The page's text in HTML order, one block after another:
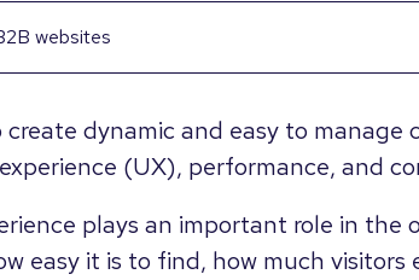
websites
dynamic and easy to manage
(UX), performance, and
plays an important role in the
easy it is to find, how much visitors